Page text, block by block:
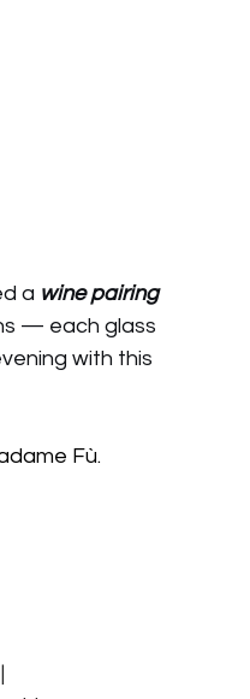
a wine pairing
— each glass
with this
Fù.